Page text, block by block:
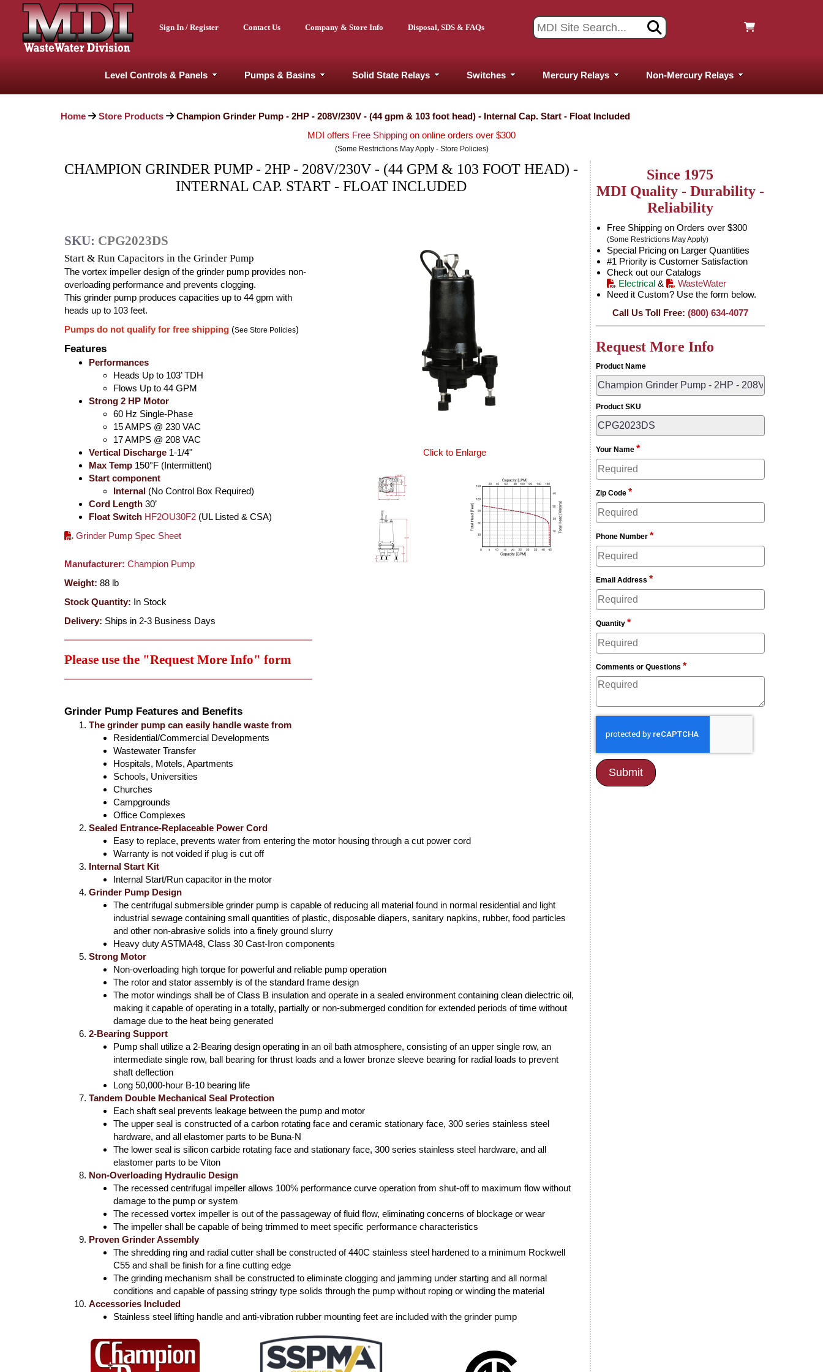
Sign In / Register Contact Us Company & Store Info Disposal, SDS & FAQs
Level Controls & Panels Pumps & Basins Solid State Relays Switches Mercury Relays Non-Mercury Relays
Home Store Products
Champion Grinder Pump - 2HP - 208V/230V - (44 gpm & 103 foot head) - Internal Cap. Start - Float Included
MDI offers Free Shipping on online orders over $300
(Some Restrictions May Apply - Store Policies)
CHAMPION GRINDER PUMP - 2HP - 208V/230V - (44 GPM & 103 FOOT HEAD) -
INTERNAL CAP. START - FLOAT INCLUDED
SKU: CPG2023DS
Start & Run Capacitors in the Grinder Pump
The vortex impeller design of the grinder pump provides non-
overloading performance and prevents clogging.
This grinder pump produces capacities up to 44 gpm with
heads up to 103 feet.
Pumps do not qualify for free shipping (See Store Policies)
Features
Performances
Heads Up to 103’ TDH
Flows Up to 44 GPM
Strong 2 HP Motor
60 Hz Single-Phase
15 AMPS @ 230 VAC
17 AMPS @ 208 VAC
Vertical Discharge 1-1/4"
Max Temp 150°F (Intermittent)
Start component
Internal (No Control Box Required)
Cord Length 30’
Float Switch HF2OU30F2 (UL Listed & CSA)
Grinder Pump Spec Sheet
Manufacturer: Champion Pump
Weight: 88 lb
Stock Quantity: In Stock
Delivery: Ships in 2-3 Business Days
Please use the "Request More Info" form
Click to Enlarge
Grinder Pump Features and Benefits
The grinder pump can easily handle waste from
Residential/Commercial Developments
Wastewater Transfer
Hospitals, Motels, Apartments
Schools, Universities
Churches
Campgrounds
Office Complexes
Sealed Entrance-Replaceable Power Cord
Easy to replace, prevents water from entering the motor housing through a cut power cord
Warranty is not voided if plug is cut off
Internal Start Kit
Internal Start/Run capacitor in the motor
Grinder Pump Design
The centrifugal submersible grinder pump is capable of reducing all material found in normal residential and light
industrial sewage containing small quantities of plastic, disposable diapers, sanitary napkins, rubber, food particles
and other non-abrasive solids into a finely ground slurry
Heavy duty ASTMA48, Class 30 Cast-Iron components
Strong Motor
Non-overloading high torque for powerful and reliable pump operation
The rotor and stator assembly is of the standard frame design
The motor windings shall be of Class B insulation and operate in a sealed environment containing clean dielectric oil,
making it capable of operating in a totally, partially or non-submerged condition for extended periods of time without
damage due to the heat being generated
2-Bearing Support
Pump shall utilize a 2-Bearing design operating in an oil bath atmosphere, consisting of an upper single row, an
intermediate single row, ball bearing for thrust loads and a lower bronze sleeve bearing for radial loads to prevent
shaft deflection
Long 50,000-hour B-10 bearing life
Tandem Double Mechanical Seal Protection
Each shaft seal prevents leakage between the pump and motor
The upper seal is constructed of a carbon rotating face and ceramic stationary face, 300 series stainless steel
hardware, and all elastomer parts to be Buna-N
The lower seal is silicon carbide rotating face and stationary face, 300 series stainless steel hardware, and all
elastomer parts to be Viton
Non-Overloading Hydraulic Design
The recessed centrifugal impeller allows 100% performance curve operation from shut-off to maximum flow without
damage to the pump or system
The recessed vortex impeller is out of the passageway of fluid flow, eliminating concerns of blockage or wear
The impeller shall be capable of being trimmed to meet specific performance characteristics
Proven Grinder Assembly
The shredding ring and radial cutter shall be constructed of 440C stainless steel hardened to a minimum Rockwell
C55 and shall be finish for a fine cutting edge
The grinding mechanism shall be constructed to eliminate clogging and jamming under starting and all normal
conditions and capable of passing stringy type solids through the pump without roping or winding the material
Accessories Included
Stainless steel lifting handle and anti-vibration rubber mounting feet are included with the grinder pump
Since 1975
MDI Quality - Durability -
Reliability
Free Shipping on Orders over $300
(Some Restrictions May Apply)
Special Pricing on Larger Quantities
#1 Priority is Customer Satisfaction
Check out our Catalogs
Electrical&
WasteWater
Need it Custom? Use the form below.
Call Us Toll Free: (800) 634-4077
Request More Info
Product Name
Product SKU
Your Name *
Zip Code *
Phone Number *
Email Address *
Quantity *
Comments or Questions *